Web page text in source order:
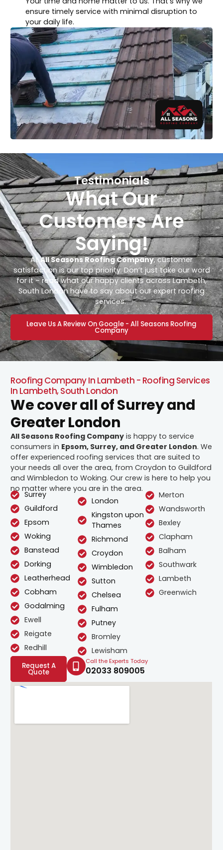
ensure timely service with minimal disruption to
your daily life.
Testimonials
What Our
Customers Are
Saying!
AtAll Seasons Roofing Company, customer
satisfaction is our top priority. Don’t just take our word
for it – read what our happy clients across Lambeth,
South London have to say about our expert roofing
services.
Leave Us A Review On Google - All Seasons Roofing
Company
Roofing Company In Lambeth - Roofing Services
In Lambeth, South London
We cover all of Surrey and
Greater London
All Seasons Roofing Company is happy to service
consumers in Epsom, Surrey, and Greater London. We
offer experienced roofing services that are suited to
your needs all over the area, from Croydon to Guildford
and Wimbledon to Woking. Our crew is here to help you
no matter where you are in the area.
Surrey
Guildford
Epsom
Woking
Banstead
Dorking
Leatherhead
Cobham
Godalming
Ewell
Reigate
Redhill
London
Kingston upon
Thames
Richmond
Croydon
Wimbledon
Sutton
Chelsea
Fulham
Putney
Bromley
Lewisham
Merton
Wandsworth
Bexley
Clapham
Balham
Southwark
Lambeth
Greenwich
Request A
Quote
Call the Experts Today
02033 809005